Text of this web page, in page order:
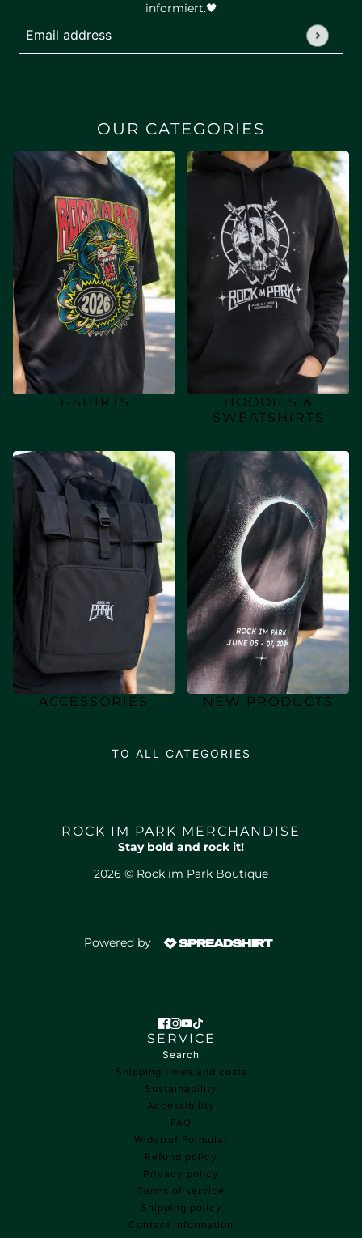
informiert.🖤
Email address
This site is protected by hCaptcha and the hCaptcha
OUR CATEGORIES
T-SHIRTS
HOODIES &
SWEATSHIRTS
ACCESSORIES NEW PRODUCTS
TO ALL CATEGORIES
ROCK IM PARK MERCHANDISE
Stay bold and rock it!
2026 © Rock im Park Boutique
Powered by
SERVICE
Search
Shipping times and costs
Sustainability
Accessibility
FAQ
Widerruf Formular
Refund policy
Privacy policy
Terms of service
Shipping policy
Contact information